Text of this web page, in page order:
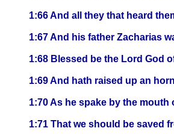
1:66 And all they that heard
1:67 And his father Zacharias
1:68 Blessed be the Lord God
1:69 And hath raised up an
1:70 As he spake by the
1:71 That we should be saved